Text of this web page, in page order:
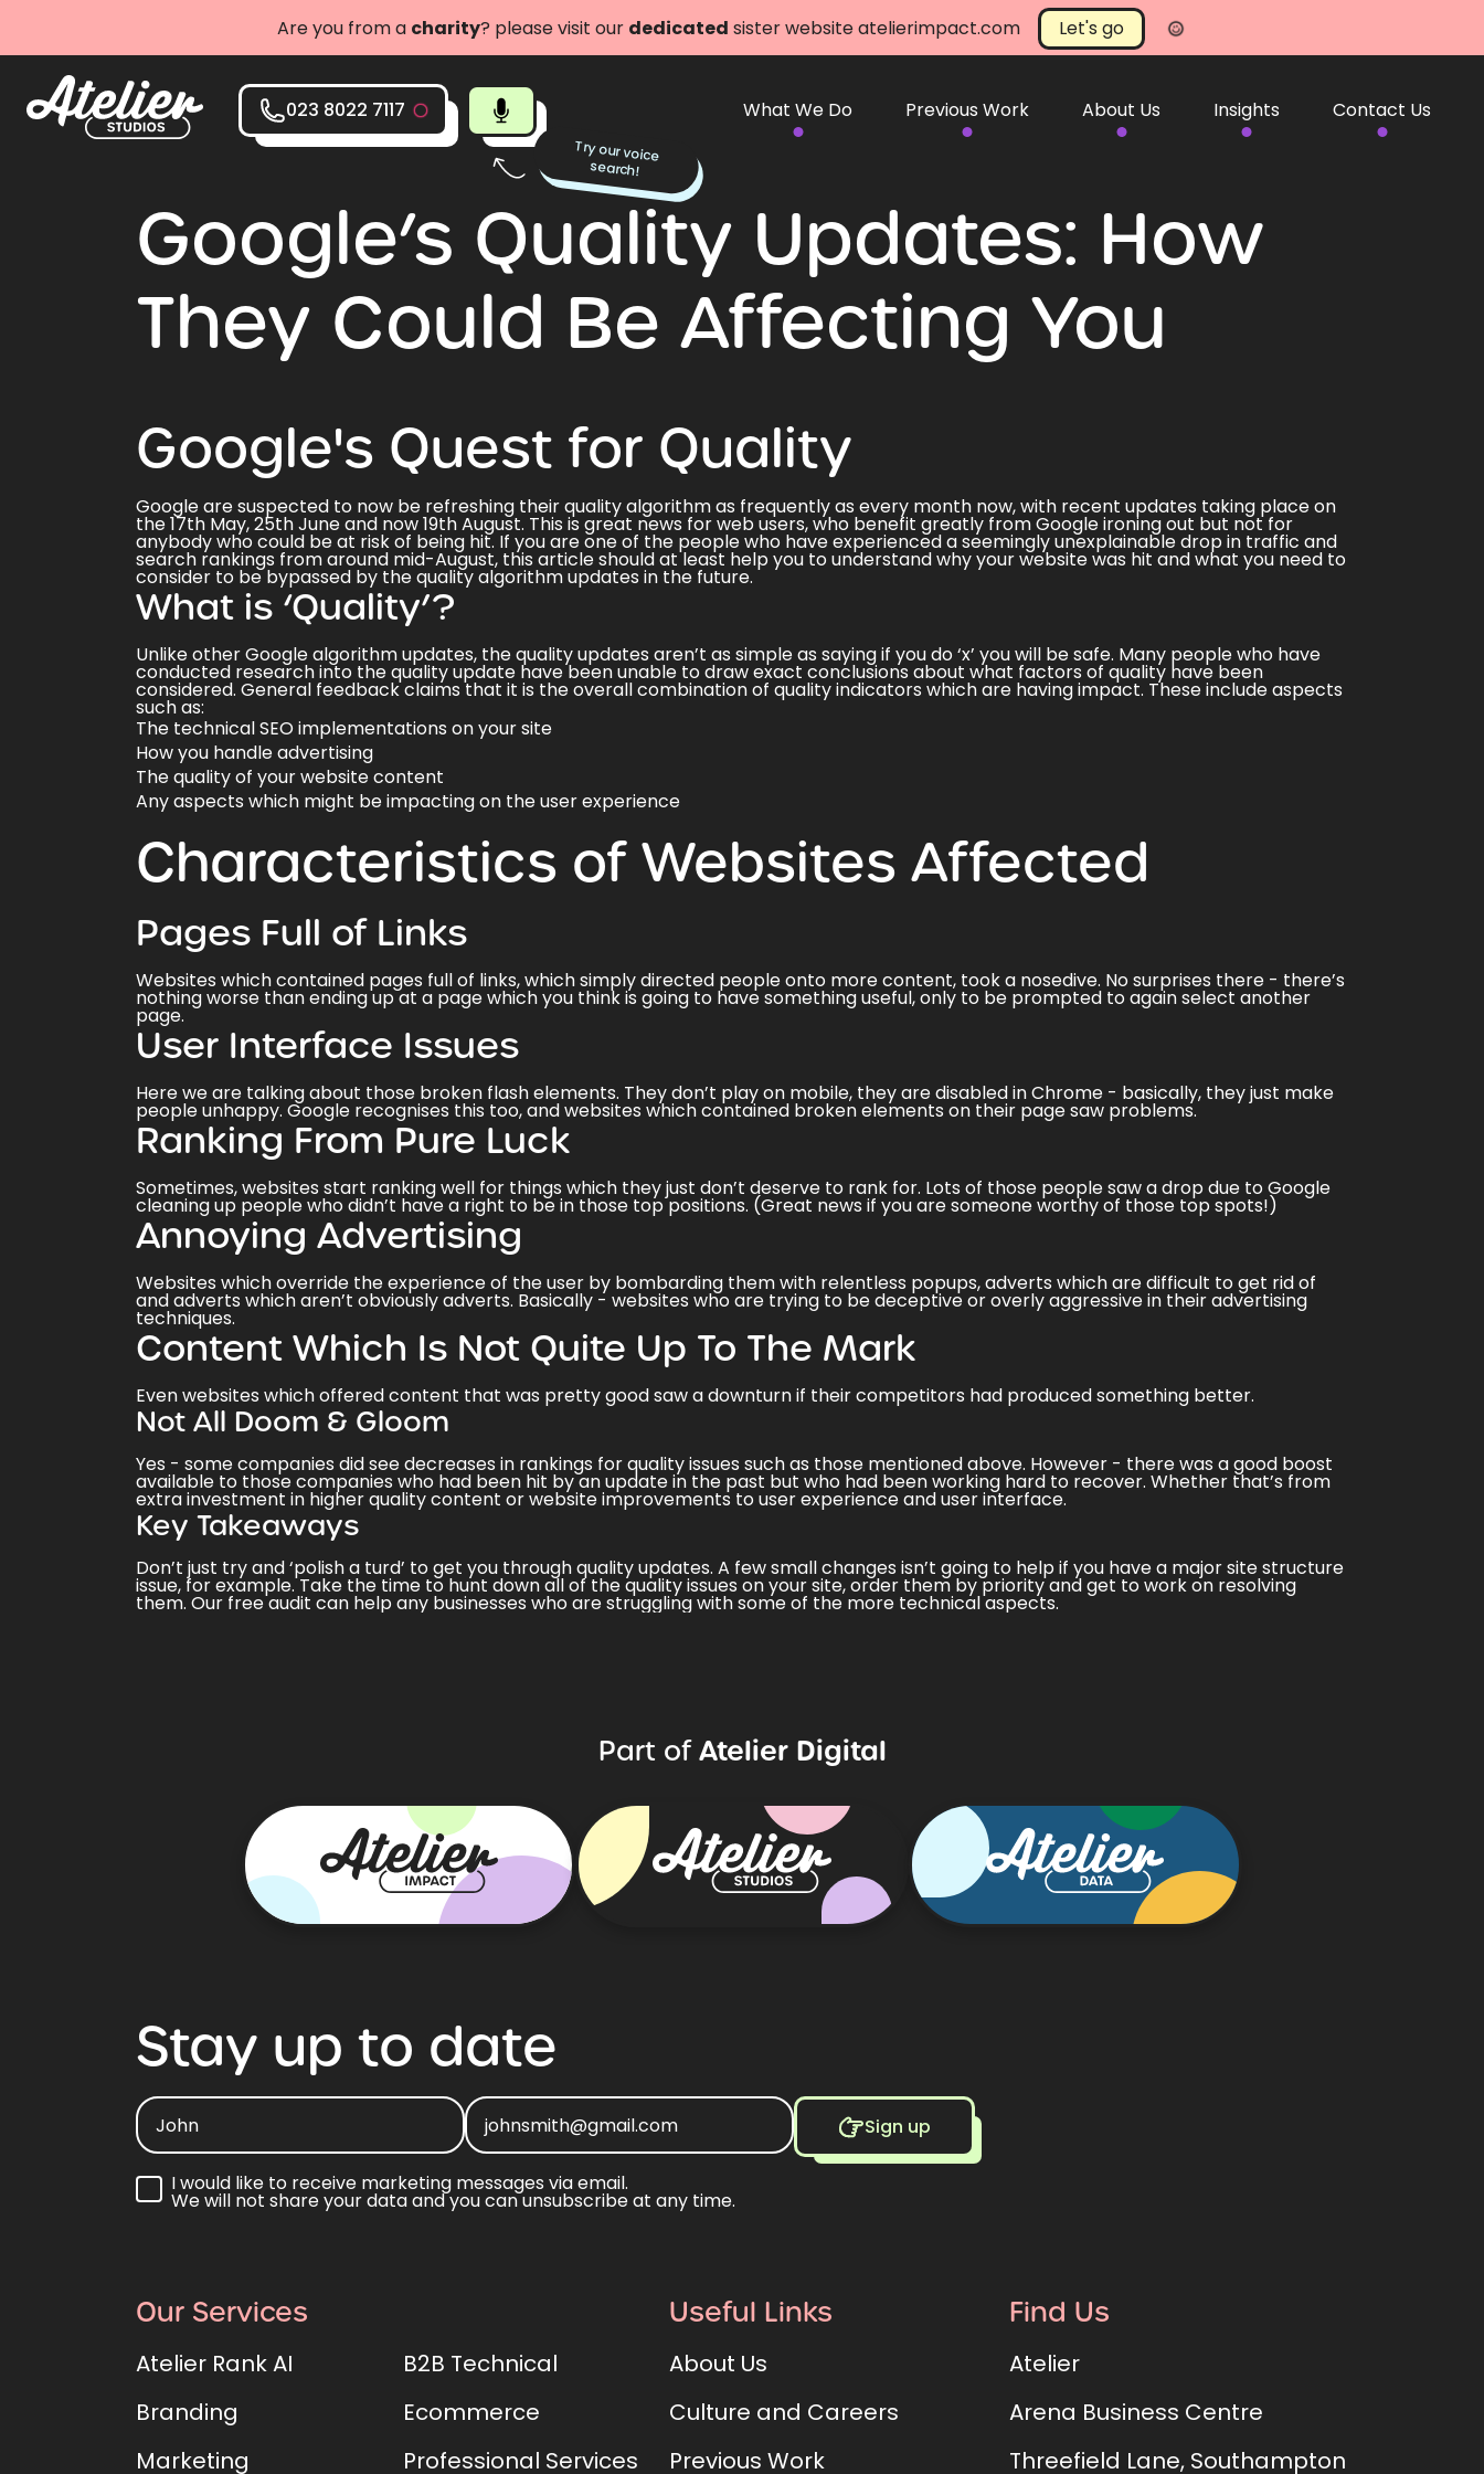
Are you from a charity? please visit our dedicated sister website atelierimpact.com Let's go
023 8022 7117
Try our voice
search!
What We Do Previous Work About Us Insights Contact Us
Google’s Quality Updates: How
They Could Be Affecting You
Google's Quest for Quality
Google are suspected to now be refreshing their quality algorithm as frequently as every month now, with recent updates taking place on
the 17th May, 25th June and now 19th August. This is great news for web users, who benefit greatly from Google ironing out but not for
anybody who could be at risk of being hit. If you are one of the people who have experienced a seemingly unexplainable drop in traffic and
search rankings from around mid-August, this article should at least help you to understand why your website was hit and what you need to
consider to be bypassed by the quality algorithm updates in the future.
What is ‘Quality’?
Unlike other Google algorithm updates, the quality updates aren’t as simple as saying if you do ‘x’ you will be safe. Many people who have
conducted research into the quality update have been unable to draw exact conclusions about what factors of quality have been
considered. General feedback claims that it is the overall combination of quality indicators which are having impact. These include aspects
such as:
The technical SEO implementations on your site
How you handle advertising
The quality of your website content
Any aspects which might be impacting on the user experience
Characteristics of Websites Affected
Pages Full of Links
Websites which contained pages full of links, which simply directed people onto more content, took a nosedive. No surprises there - there’s
nothing worse than ending up at a page which you think is going to have something useful, only to be prompted to again select another
page.
User Interface Issues
Here we are talking about those broken flash elements. They don’t play on mobile, they are disabled inChrome - basically, they just make
people unhappy. Google recognises this too, and websites which contained broken elements on their page saw problems.
Ranking From Pure Luck
Sometimes, websites start ranking well for things which they just don’t deserve to rank for. Lots of those people saw a drop due to Google
cleaning up people who didn’t have a right to be in those top positions. (Great news if you are someone worthy of those top spots!)
Annoying Advertising
Websites which override the experience of the user by bombarding them with relentless popups, adverts which are difficult to get rid of
and adverts which aren’t obviously adverts. Basically - websites who are trying to be deceptive or overly aggressive in their advertising
techniques.
Content Which Is Not Quite Up To The Mark
Even websites which offered content that was pretty good saw a downturn if their competitors had produced something better.
Not All Doom & Gloom
Yes - some companies did see decreases in rankings for quality issues such as those mentioned above. However - there was a good boost
available to those companies who had been hit by an update in the past but who had been working hard to recover. Whether that’s from
extra investment in higher quality content orwebsite improvements to user experience and user interface.
Key Takeaways
Don’t just try and ‘polish a turd’ to get you through quality updates. A few small changes isn’t going to help if you have a major site structure
issue, for example. Take the time to hunt down all of the quality issues on your site, order them by priority and get to work on resolving
them. Our free audit can help any businesses who are struggling with some of the more technical aspects.
Part ofAtelier Digital
Stay up to date
Sign up
I would like to receive marketing messages via email.
We will not share your data and you can unsubscribe at any time.
Our Services
Atelier Rank AI
B2B Technical
Branding
Ecommerce
Marketing
Professional Services
Useful Links
About Us
Culture and Careers
Previous Work
Find Us
Atelier
Arena Business Centre
Threefield Lane, Southampton